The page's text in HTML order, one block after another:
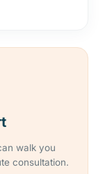
walk you
consultation.